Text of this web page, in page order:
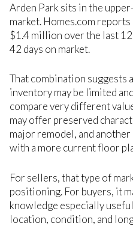
Arden Park sits in the
market. Homes.com
$1.4 million over the last
42 days on market.
That combination suggests
inventory may be limited
compare very different
may offer preserved
major remodel, and
with a more current floor
For sellers, that type of
positioning. For buyers, it
knowledge especially
location, condition, and